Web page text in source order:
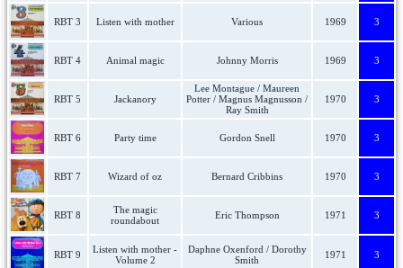
RBT 3 Listen with mother Various 1969 3
RBT 4 Animal magic Johnny Morris 1969 3
RBT 5 Jackanory
Lee Montague / Maureen
Potter / Magnus Magnusson /
Ray Smith
1970 3
RBT 6 Party time Gordon Snell 1970 3
RBT 7 Wizard of oz Bernard Cribbins 1970 3
RBT 8
The magic
roundabout
Eric Thompson 1971 3
RBT 9
Listen with mother -
Volume 2
Daphne Oxenford / Dorothy
Smith
1971 3